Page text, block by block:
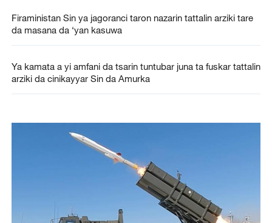
Firaministan Sin ya jagoranci taron nazarin tattalin arziki tare
da masana da ‘yan kasuwa
Ya kamata a yi amfani da tsarin tuntubar juna ta fuskar tattalin
arziki da cinikayyar Sin da Amurka